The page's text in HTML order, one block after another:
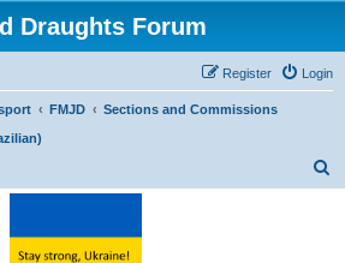
Draughts Forum
Login
Register
FMJD
Sections and Commissions